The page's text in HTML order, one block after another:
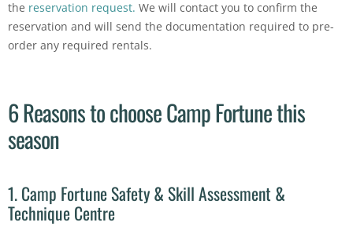
the reservation request. We will contact you to confirm the
reservation and will send the documentation required to pre-
order any required rentals.
6 Reasons to choose Camp Fortune this
season
1. Camp Fortune Safety & Skill Assessment &
Technique Centre